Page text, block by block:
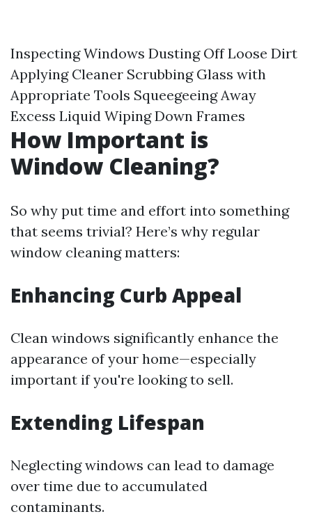
Inspecting Windows Dusting Off Loose Dirt
Applying Cleaner Scrubbing Glass with
Appropriate Tools Squeegeeing Away
Excess Liquid Wiping Down Frames
How Important is
Window Cleaning?
So why put time and effort into something
that seems trivial? Here’s why regular
window cleaning matters:
Enhancing Curb Appeal
Clean windows significantly enhance the
appearance of your home—especially
important if you're looking to sell.
Extending Lifespan
Neglecting windows can lead to damage
over time due to accumulated
contaminants.